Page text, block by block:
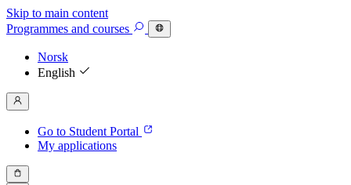
Skip to main content
Programmes and courses
Norsk
English
Go to Student Portal
My applications